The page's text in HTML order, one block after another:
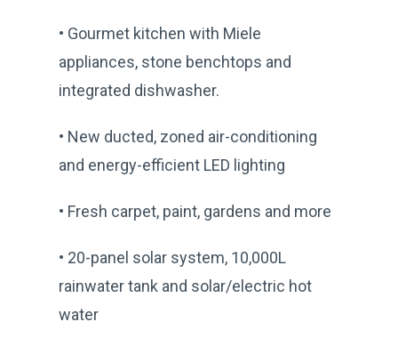
• Gourmet kitchen with Miele
appliances, stone benchtops and
integrated dishwasher.
• New ducted, zoned air-conditioning
and energy-efficient LED lighting
• Fresh carpet, paint, gardens and more
• 20-panel solar system, 10,000L
rainwater tank and solar/electric hot
water